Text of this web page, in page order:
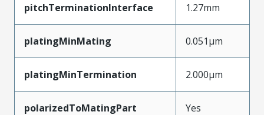
pitchTerminationInterface 1.27mm
platingMinMating 0.051µm
platingMinTermination 2.000µm
polarizedToMatingPart Yes